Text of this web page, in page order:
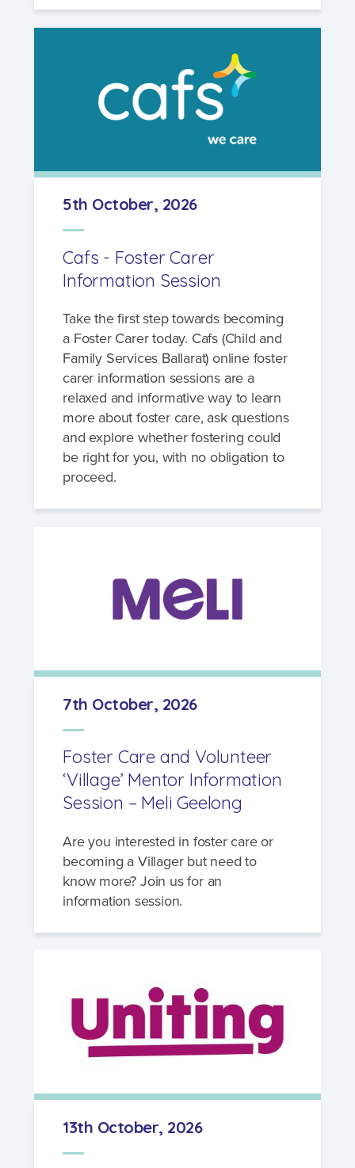
Cafs - Foster Carer
Information Session
5th October, 2026
Take the first step towards becoming
a Foster Carer today. Cafs (Child and
Family Services Ballarat) online foster
carer information sessions are a
relaxed and informative way to learn
more about foster care, ask questions
and explore whether fostering could
be right for you, with no obligation to
proceed.
Foster Care and Volunteer
‘Village’ Mentor Information
Session – Meli Geelong
7th October, 2026
Are you interested in foster care or
becoming a Villager but need to
know more? Join us for an
information session.
13th October, 2026